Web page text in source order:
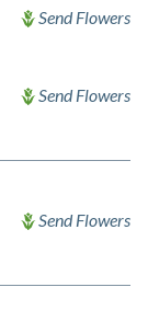
Send Flowers
Send Flowers
Send Flowers